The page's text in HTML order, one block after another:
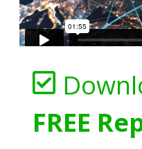
FREE